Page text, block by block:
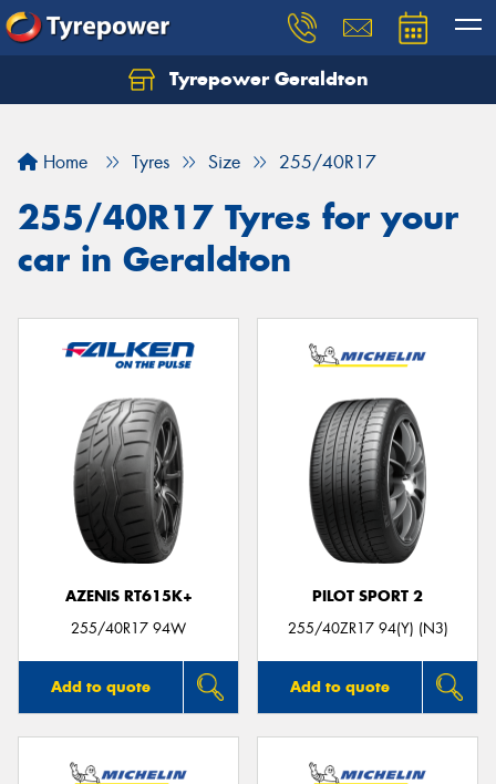
Tyrepower Geraldton
Home Tyres Size 255/40R17
255/40R17 Tyres for your
car in Geraldton
AZENIS RT615K+
255/40R17 94W
Add to quote
PILOT SPORT 2
255/40ZR17 94(Y) (N3)
Add to quote
Let us know what you need, and our team will
Your details
Send